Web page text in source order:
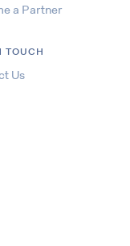
a Partner
TOUCH
Us